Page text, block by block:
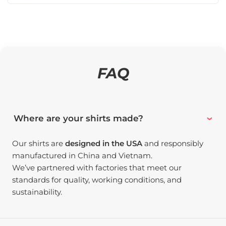
FAQ
Where are your shirts made?
Our shirts aredesigned in the USA and responsibly
manufactured in China and Vietnam.
We’ve partnered with factories that meet our
standards for quality, working conditions, and
sustainability.